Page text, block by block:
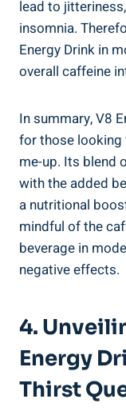
lead to
insomnia.
Energy Drink in
overall caffeine
In summary, V8
for those looking
me-up. Its blend
with the added
a nutritional
mindful of the
beverage in
negative effects.
4.
Energy
Thirst